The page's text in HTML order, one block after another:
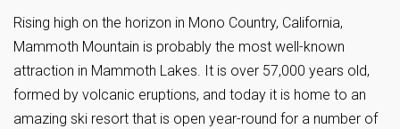
Rising high on the horizon in Mono Country, California,
Mammoth Mountain is probably the most well-known
attraction in Mammoth Lakes. It is over 57,000 years old,
formed by volcanic eruptions, and today it is home to an
amazing ski resort that is open year-round for a number of